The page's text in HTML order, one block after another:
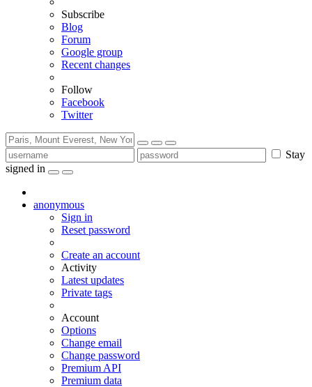
Subscribe
Blog
Forum
Google group
Recent changes
Follow
Facebook
Twitter
Stay
signed in
anonymous
Sign in
Reset password
Create an account
Activity
Latest updates
Private tags
Account
Options
Change email
Change password
Premium API
Premium data